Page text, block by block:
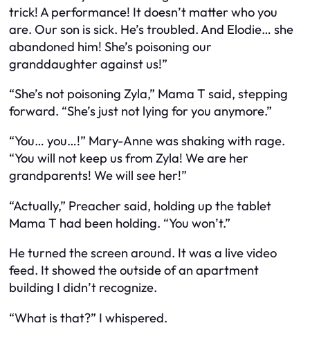
trick! A performance! It doesn’t matter who you
are. Our son is sick. He’s troubled. And Elodie… she
abandoned him! She’s poisoning our
granddaughter against us!”
“She’s not poisoning Zyla,” Mama T said, stepping
forward. “She’s just not lying for you anymore.”
“You… you…!” Mary-Anne was shaking with rage.
“You will not keep us from Zyla! We are her
grandparents! We will see her!”
“Actually,” Preacher said, holding up the tablet
Mama T had been holding. “You won’t.”
He turned the screen around. It was a live video
feed. It showed the outside of an apartment
building I didn’t recognize.
“What is that?” I whispered.